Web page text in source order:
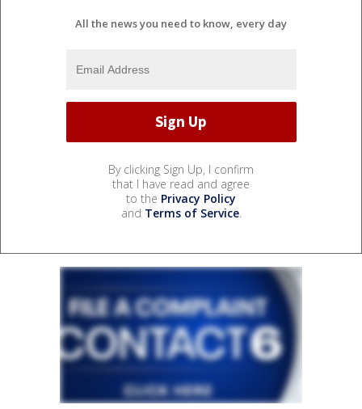
All the news you need to know, every day
By clicking Sign Up, I confirm
that I have read and agree
to the Privacy Policy
and Terms of Service.